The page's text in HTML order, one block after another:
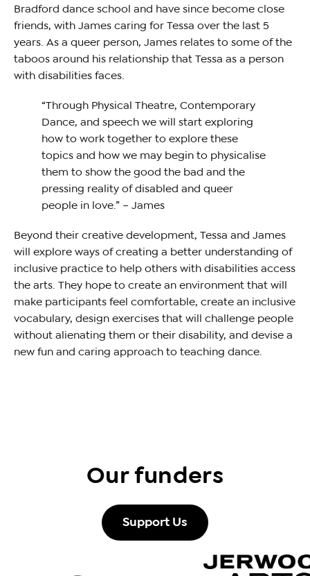
Bradford dance school and have since become close
friends, with James caring for Tessa over the last 5
years. As a queer person, James relates to some of the
taboos around his relationship that Tessa as a person
with disabilities faces.
“Through Physical Theatre, Contemporary
Dance, and speech we will start exploring
how to work together to explore these
topics and how we may begin to physicalise
them to show the good the bad and the
pressing reality of disabled and queer
people in love.” – James
Beyond their creative development, Tessa and James
will explore ways of creating a better understanding of
inclusive practice to help others with disabilities access
the arts. They hope to create an environment that will
make participants feel comfortable, create an inclusive
vocabulary, design exercises that will challenge people
without alienating them or their disability, and devise a
new fun and caring approach to teaching dance.
Our funders
Support Us